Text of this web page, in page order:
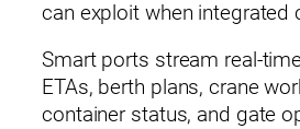
can exploit when integrated
Smart ports stream
ETAs, berth plans, crane
container status, and gate